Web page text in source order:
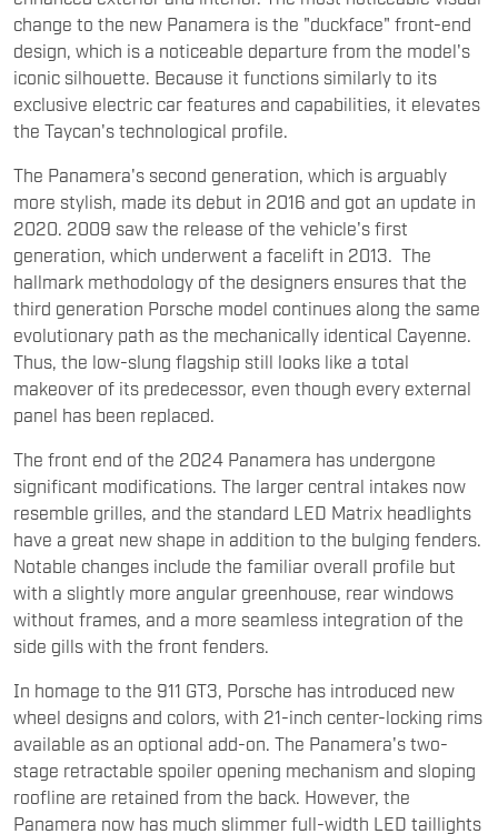
change to the new Panamera is the "duckface" front-end
design, which is a noticeable departure from the model's
iconic silhouette. Because it functions similarly to its
exclusive electric car features and capabilities, it elevates
the Taycan's technological profile.
The Panamera's second generation, which is arguably
more stylish, made its debut in 2016 and got an update in
2020. 2009 saw the release of the vehicle's first
generation, which underwent a facelift in 2013. The
hallmark methodology of the designers ensures that the
third generation Porsche model continues along the same
evolutionary path as the mechanically identical Cayenne.
Thus, the low-slung flagship still looks like a total
makeover of its predecessor, even though every external
panel has been replaced.
The front end of the 2024 Panamera has undergone
significant modifications. The larger central intakes now
resemble grilles, and the standard LED Matrix headlights
have a great new shape in addition to the bulging fenders.
Notable changes include the familiar overall profile but
with a slightly more angular greenhouse, rear windows
without frames, and a more seamless integration of the
side gills with the front fenders.
In homage to the 911 GT3, Porsche has introduced new
wheel designs and colors, with 21-inch center-locking rims
available as an optional add-on. The Panamera's two-
stage retractable spoiler opening mechanism and sloping
roofline are retained from the back. However, the
Panamera now has much slimmer full-width LED taillights